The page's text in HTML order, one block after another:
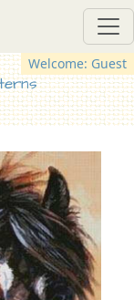
Welcome: Guest